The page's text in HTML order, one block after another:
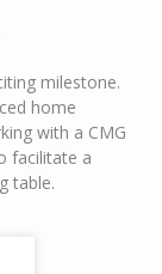
milestone.
home
with a CMG
facilitate a
table.